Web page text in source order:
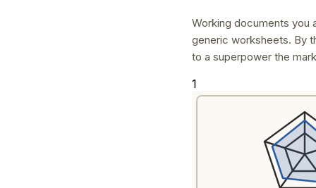
Working documents you
generic worksheets. By
to a superpower the
1